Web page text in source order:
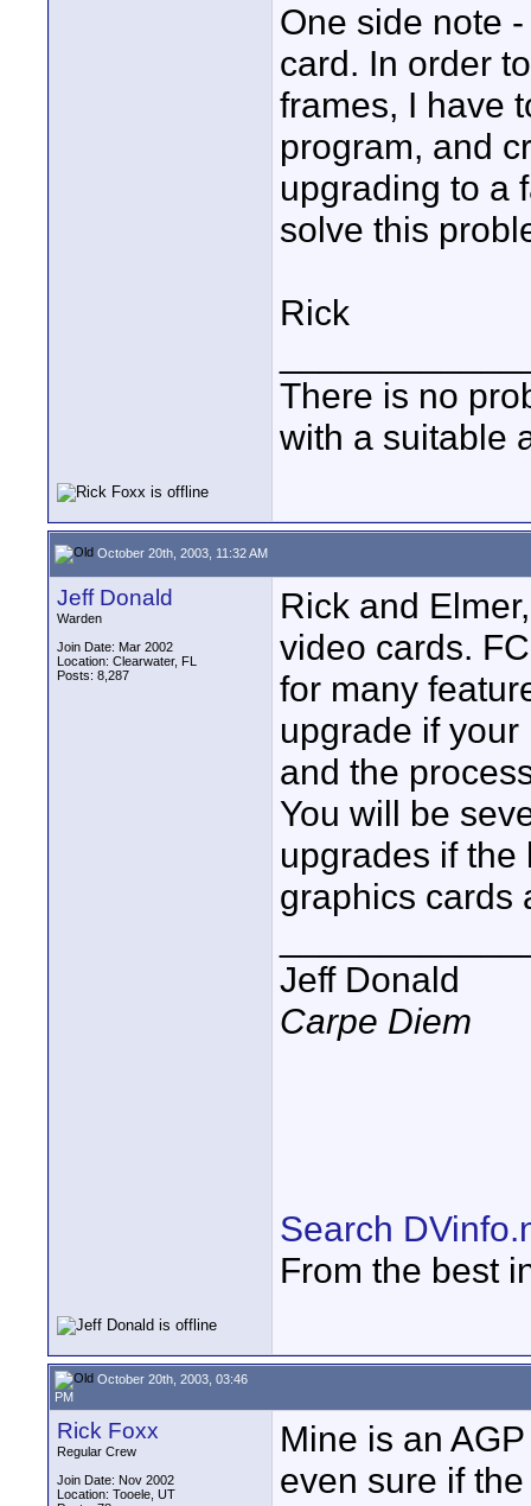
One side note
card. In order
frames, I have
program, and
upgrading to a
solve this
Rick
There is no
with a suitable
October 20th, 2003, 11:32 AM
Jeff Donald
Warden
Join Date: Mar 2002
Location: Clearwater, FL
Posts: 8,287
Rick and
video cards.
for many
upgrade if
and the
You will be
upgrades if the
graphics cards
Jeff Donald
Carpe Diem
Search
From the best
October 20th, 2003, 03:46
PM
Rick Foxx
Regular Crew
Join Date: Nov 2002
Location: Tooele, UT
Mine is an
even sure if